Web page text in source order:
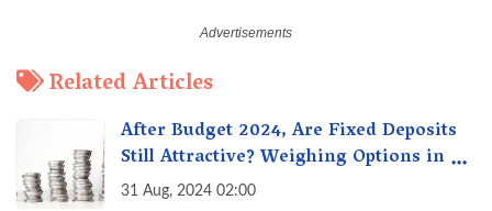
Related Articles
After Budget 2024, Are Fixed Deposits
Still Attractive? Weighing Options in a
Changing Market & Making the Right
31 Aug, 2024 02:00